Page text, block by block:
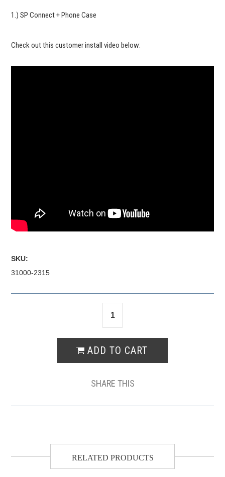
1.) SP Connect + Phone Case
Check out this customer install video below:
SKU:
31000-2315
SHARE THIS
RELATED PRODUCTS